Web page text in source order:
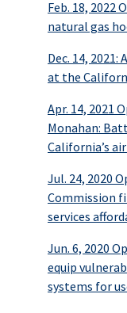
Feb. 18, 2022
natural gas
Dec. 14,
at the
Apr. 14, 2021
Monahan:
California’s
Jul. 24, 2020
Commission
services
Jun. 6, 2020
equip
systems for